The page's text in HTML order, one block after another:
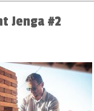
Jenga #2